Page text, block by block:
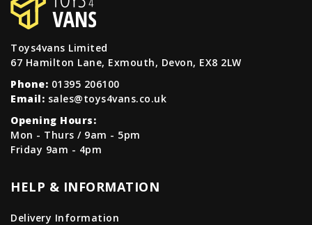
Toys4vans Limited
67 Hamilton Lane, Exmouth, Devon, EX8 2LW
Phone: 01395 206100
Email: sales@toys4vans.co.uk
Opening Hours:
Mon - Thurs / 9am - 5pm
Friday 9am - 4pm
HELP & INFORMATION
Delivery Information